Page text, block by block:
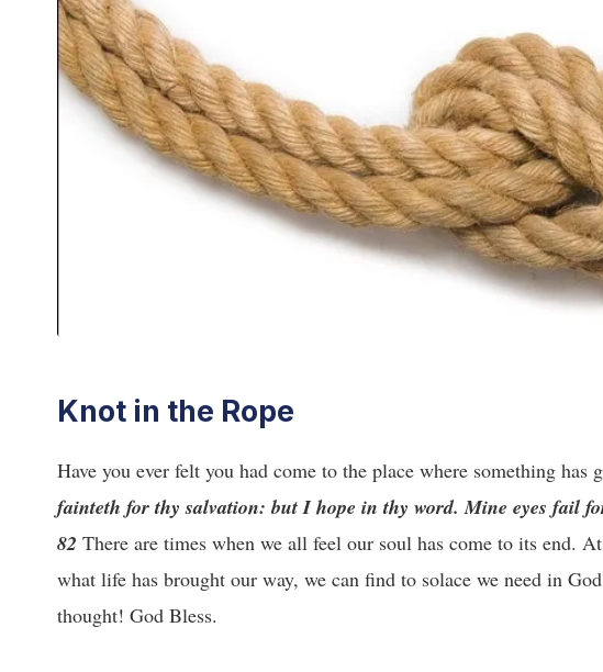
Knot in the Rope
Have you ever felt you had come to the place where something has
fainteth for thy salvation: but I hope in thy word. Mine eyes fail
82 There are times when we all feel our soul has come to its end.
what life has brought our way, we can find to solace we need in
thought! God Bless.